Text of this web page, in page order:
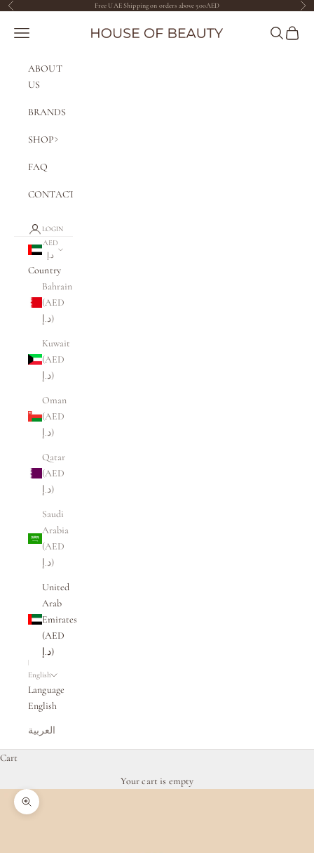
Skip to content
Previous Free UAE Shipping on orders above 500AED Next
The House of Beauty AE
Navigation menu Search
Cart
ABOUT
US
BRANDS
SHOP
FAQ
CONTACT
LOGIN
AED
د.إ
Country
Bahrain
(AED
د.إ)
Kuwait
(AED
د.إ)
Oman
(AED
د.إ)
Qatar
(AED
د.إ)
Saudi
Arabia
(AED
د.إ)
United
Arab
Emirates
(AED
د.إ)
English
Language
English
العربية
Cart
Your cart is empty
Zoom picture